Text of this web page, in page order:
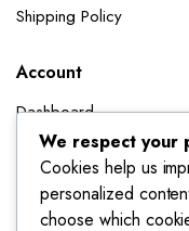
Shipping Policy
Account
Dashboard
My Orders
My Wishlist
Account details
We respect your
Cookies help us
personalized
choose which